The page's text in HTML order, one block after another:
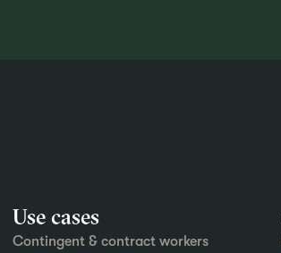
Use cases
Contingent & contract workers